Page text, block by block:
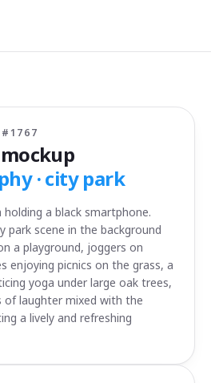
1767
· city park
a black smartphone.
park scene in the background
a playground, joggers on
enjoying picnics on the grass, a
yoga under large oak trees,
of laughter mixed with the
a lively and refreshing